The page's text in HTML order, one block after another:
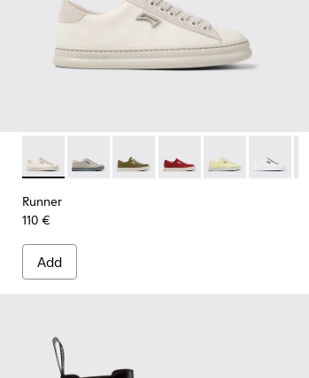
for Women.
Runner - K201855-001 - White Leather and
Runner - K201855-015
Runner - K201855-014
Runner - K201855-013
Runner -Runner
Runner
110 €
Add